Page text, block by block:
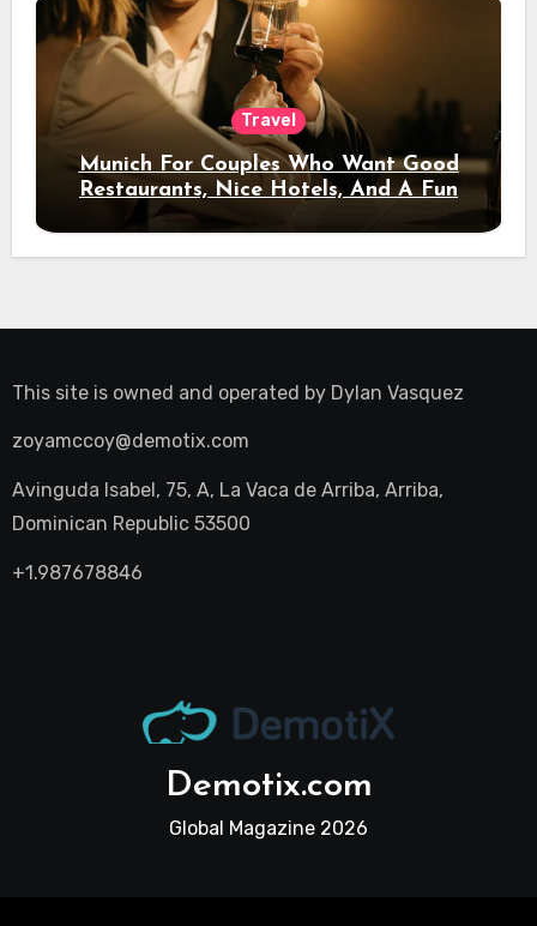
Travel
Munich For Couples Who Want Good
Restaurants, Nice Hotels, And A Fun
Night Out
This site is owned and operated by Dylan Vasquez
zoyamccoy@demotix.com
Avinguda Isabel, 75, A, La Vaca de Arriba, Arriba,
Dominican Republic 53500
+1.987678846
Demotix.com
Global Magazine 2026